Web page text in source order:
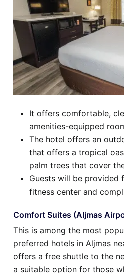
It offers comfortable,
amenities-equipped
The hotel offers an
that offers a tropical
palm trees that cover
Guests will be provided
fitness center and
Comfort Suites (Aljmas
This is among the most
preferred hotels in Aljmas
offers a free shuttle to the
a suitable option for those